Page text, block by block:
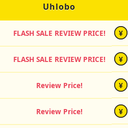
Uhlobo
FLASH SALE REVIEW PRICE! ¥
FLASH SALE REVIEW PRICE! ¥
Review Price! ¥
Review Price! ¥